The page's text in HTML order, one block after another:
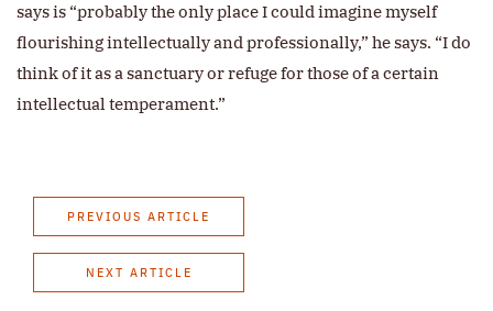
says is “probably the only place I could imagine myself
flourishing intellectually and professionally,” he says. “I do
think of it as a sanctuary or refuge for those of a certain
intellectual temperament.”
PREVIOUS ARTICLE
NEXT ARTICLE